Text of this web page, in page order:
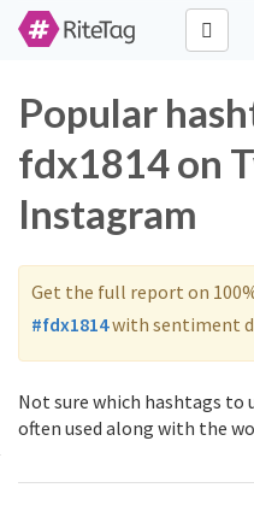
Popular
fdx1814 on
Instagram
Get the full report on
#fdx1814with sentiment
Not sure which hashtags to
often used along with the